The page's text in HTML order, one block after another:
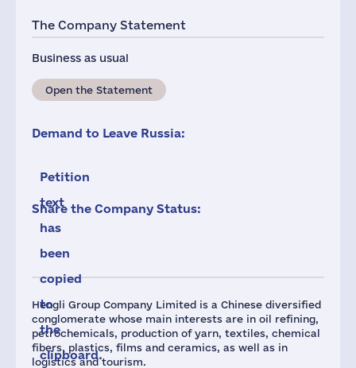
Hengli Group Company Limited is a Chinese diversified
conglomerate whose main interests are in oil refining,
petrochemicals, production of yarn, textiles, chemical
fibers, plastics, films and ceramics, as well as in
logistics and tourism.
The Company Statement
Business as usual
Open the Statement
Demand to Leave Russia:
Petition
text
has
been
copied
to
the
clipboard.
Share the Company Status: